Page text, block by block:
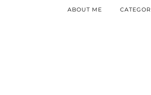
ABOUT ME